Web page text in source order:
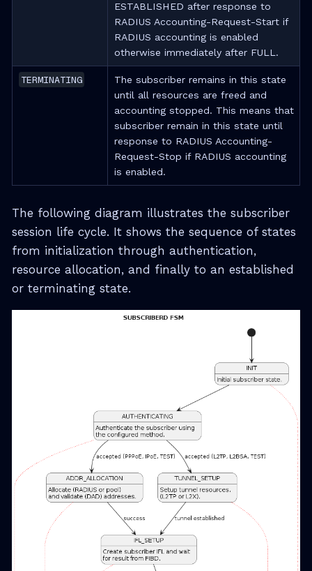
ESTABLISHED after response to
RADIUS Accounting-Request-Start if
RADIUS accounting is enabled
otherwise immediately after FULL.
TERMINATING
The subscriber remains in this state
until all resources are freed and
accounting stopped. This means that
subscriber remain in this state until
response to RADIUS Accounting-
Request-Stop if RADIUS accounting
is enabled.
The following diagram illustrates the subscriber
session life cycle. It shows the sequence of states
from initialization through authentication,
resource allocation, and finally to an established
or terminating state.